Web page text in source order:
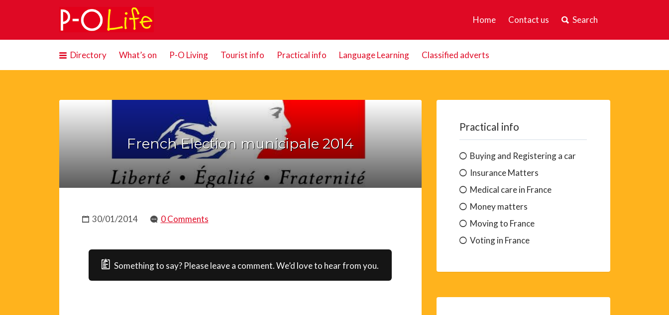
Home Contact us Search
Search
for:
Directory What’s on P-O Living Tourist info Practical info Language Learning Classified adverts
French Election municipale 2014
30/01/2014 0 Comments
Something to say? Please leave a comment. We’d love to hear from you.
Practical info
Buying and Registering a car
Insurance Matters
Medical care in France
Money matters
Moving to France
Voting in France